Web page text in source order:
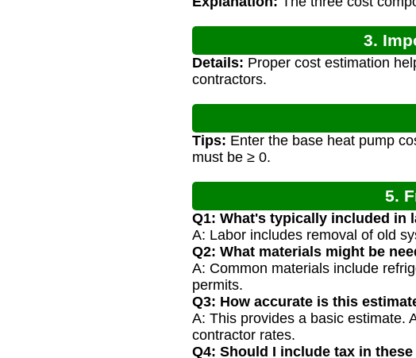
3.
Details: Proper cost estimation
contractors.
Tips: Enter the base heat pump
must be ≥ 0.
5.
Q1: What's typically included in
A: Labor includes removal of old
Q2: What materials might be
A: Common materials include
permits.
Q3: How accurate is this
A: This provides a basic estimate.
contractor rates.
Q4: Should I include tax in